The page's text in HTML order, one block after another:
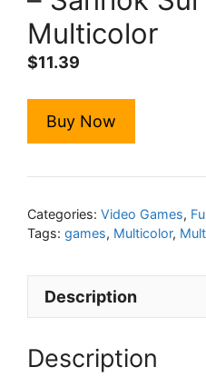
Multicolor
$11.39
Buy Now
Categories: Video Games,
Tags: games, Multicolor,
Description
Description